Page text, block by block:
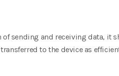
sending and receiving data, it
to the device as